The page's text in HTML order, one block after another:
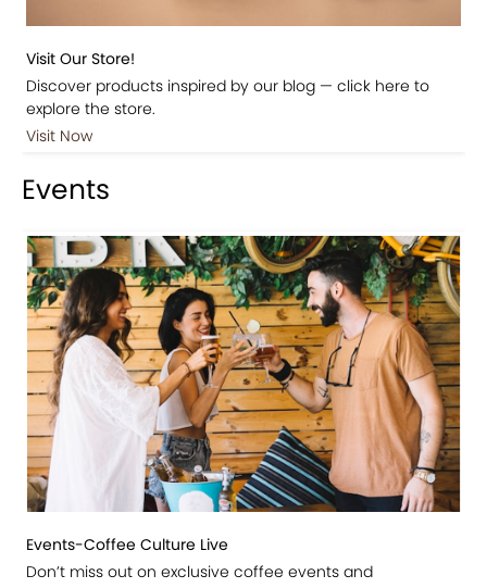
Visit Our Store!
Discover products inspired by our blog — click here to
explore the store.
Visit Now
Events
Events-Coffee Culture Live
Don’t miss out on exclusive coffee events and